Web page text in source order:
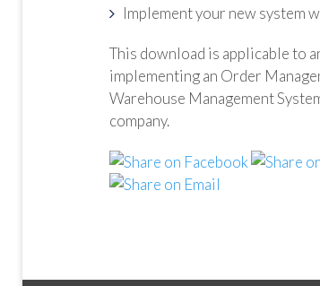
Implement your new system
This download is applicable to
implementing an Order
Warehouse Management
company.